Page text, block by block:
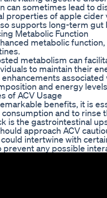
can sometimes lead to
properties of apple
supports long-term gut
Metabolic Function
metabolic
metabolism can
to maintain their
and energy
of ACV Usage
benefits, it is
and to
is the gastrointestinal
approach ACV
could intertwine with
any possible